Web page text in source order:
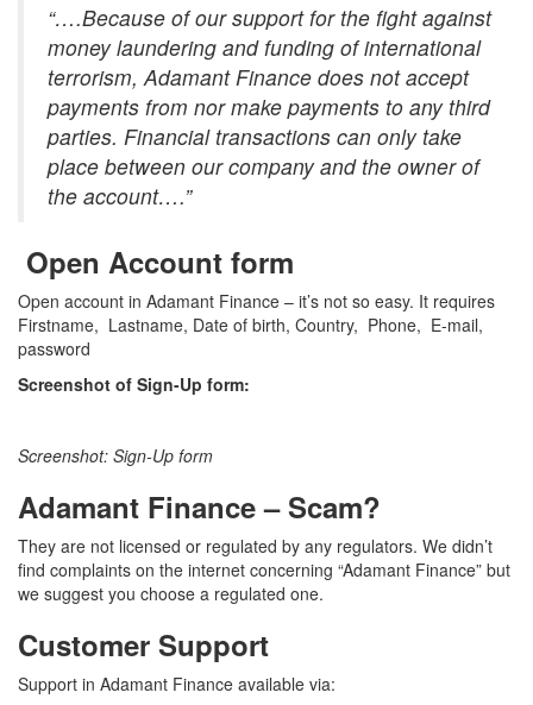
“….Because of our support for the fight against
money laundering and funding of international
terrorism, Adamant Finance does not accept
payments from nor make payments to any third
parties. Financial transactions can only take
place between our company and the owner of
the account….”
Open Account form
Open account in Adamant Finance – it’s not so easy. It requires
Firstname, Lastname, Date of birth, Country, Phone, E-mail,
password
Screenshot of Sign-Up form:
Screenshot: Sign-Up form
Adamant Finance – Scam?
They are not licensed or regulated by any regulators. We didn’t
find complaints on the internet concerning “Adamant Finance” but
we suggest you choose a regulated one.
Customer Support
Support in Adamant Finance available via: